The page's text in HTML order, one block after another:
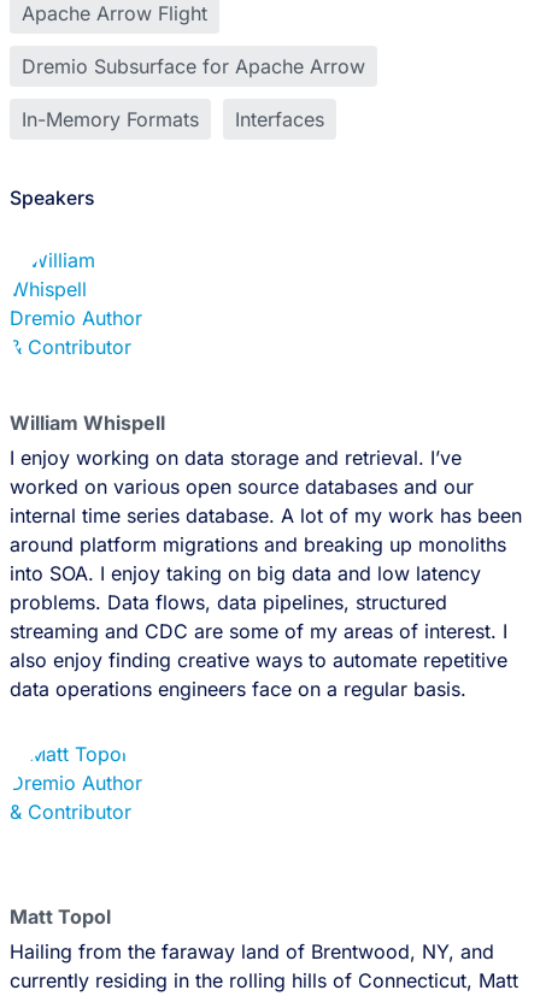
Apache Arrow Flight
Dremio Subsurface for Apache Arrow
In-Memory Formats Interfaces
Speakers
William Whispell
I enjoy working on data storage and retrieval. I’ve
worked on various open source databases and our
internal time series database. A lot of my work has been
around platform migrations and breaking up monoliths
into SOA. I enjoy taking on big data and low latency
problems. Data flows, data pipelines, structured
streaming and CDC are some of my areas of interest. I
also enjoy finding creative ways to automate repetitive
data operations engineers face on a regular basis.
Matt Topol
Hailing from the faraway land of Brentwood, NY, and
currently residing in the rolling hills of Connecticut, Matt